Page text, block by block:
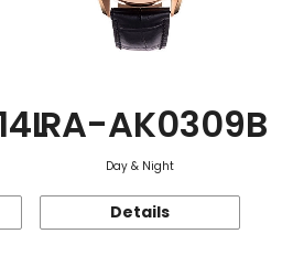
RA-AK0309B
Day & Night
Details